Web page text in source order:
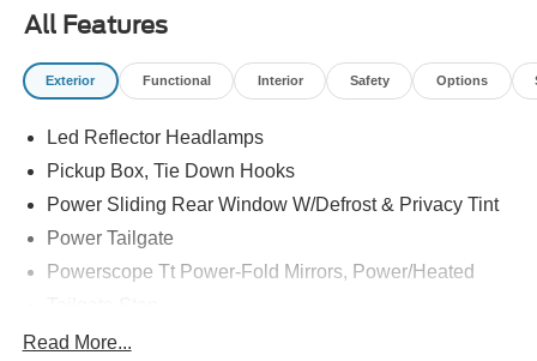
All Features
Exterior Functional Interior Safety Options
Led Reflector Headlamps
Pickup Box, Tie Down Hooks
Power Sliding Rear Window W/Defrost & Privacy Tint
Power Tailgate
Powerscope Tt Power-Fold Mirrors, Power/Heated
Tow Hooks
Read More...